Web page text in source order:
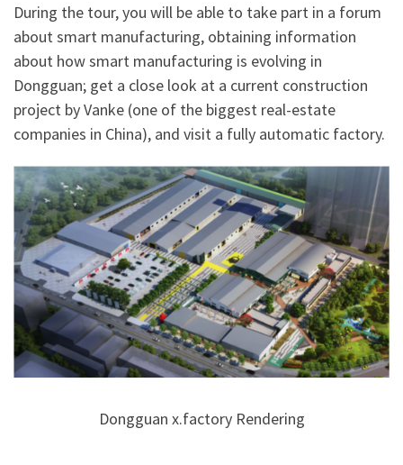
During the tour, you will be able to take part in a forum
about smart manufacturing, obtaining information
about how smart manufacturing is evolving in
Dongguan; get a close look at a current construction
project by Vanke (one of the biggest real-estate
companies in China), and visit a fully automatic factory.
Dongguan x.factory Rendering